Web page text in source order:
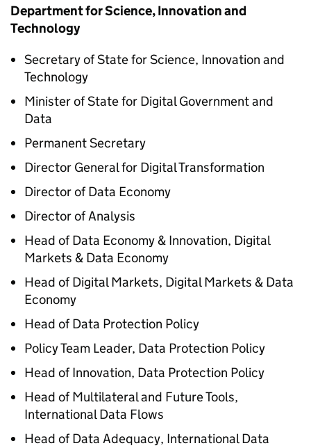
Department for Science, Innovation and
Technology
Secretary of State for Science, Innovation and
Technology
Minister of State for Digital Government and
Data
Permanent Secretary
Director General for Digital Transformation
Director of Data Economy
Director of Analysis
Head of Data Economy & Innovation, Digital
Markets & Data Economy
Head of Digital Markets, Digital Markets & Data
Economy
Head of Data Protection Policy
Policy Team Leader, Data Protection Policy
Head of Innovation, Data Protection Policy
Head of Multilateral and Future Tools,
International Data Flows
Head of Data Adequacy, International Data